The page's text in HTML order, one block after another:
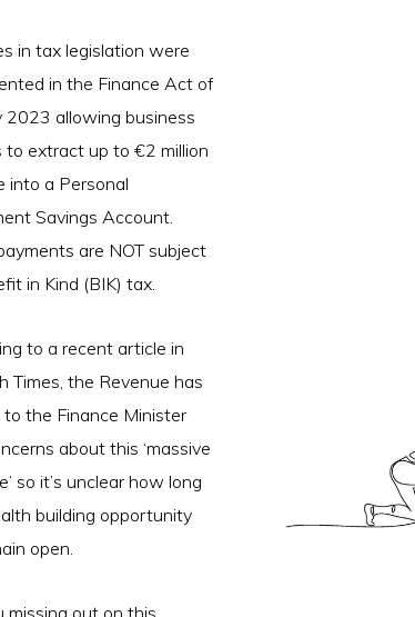
in tax legislation were
in the Finance Act of
2023 allowing business
to extract up to €2 million
into a Personal
Savings Account.
are NOT subject
in Kind (BIK) tax.
to a recent article in
Times, the Revenue has
the Finance Minister
about this ‘massive
so it’s unclear how long
building opportunity
open.